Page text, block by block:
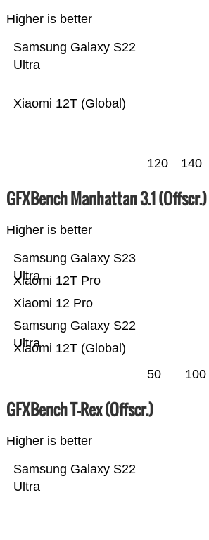
Higher is better
Xiaomi 12T (Global)
Samsung Galaxy S22
Ultra
120 140
GFXBench Manhattan 3.1 (Offscr.)
Higher is better
Xiaomi 12T (Global)
Samsung Galaxy S22
Ultra
Xiaomi 12 Pro
Xiaomi 12T Pro
Samsung Galaxy S23
Ultra
50 100
GFXBench T-Rex (Offscr.)
Higher is better
Samsung Galaxy S22
Ultra